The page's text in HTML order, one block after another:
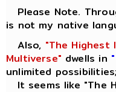
Please Note.
is not my native
Also, "The Highest
Multiverse" dwells in
unlimited
It seems like "The